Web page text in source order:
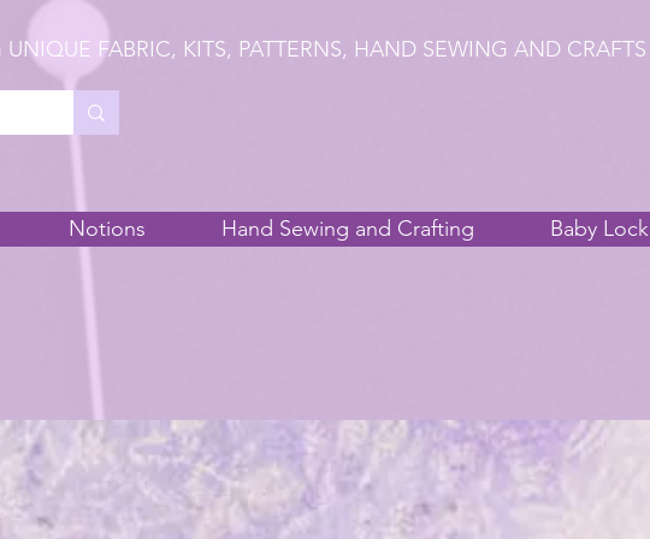
UNIQUE FABRIC, KITS, PATTERNS, HAND SEWING AND CRAFTS
Notions Hand Sewing and Crafting Baby Lock